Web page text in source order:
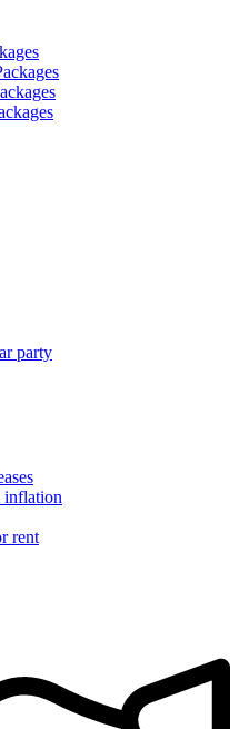
party
inflation
rent